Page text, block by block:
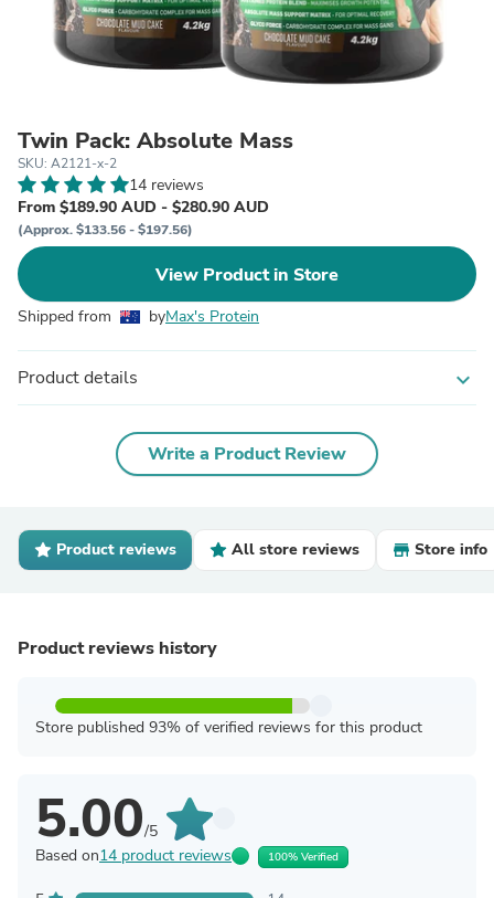
Twin Pack: Absolute Mass
SKU: A2121-x-2
14 reviews
From $189.90 AUD - $280.90 AUD
(Approx. $133.56 - $197.56)
View Product in Store
Shipped from byMax's Protein
Product details expand_more
Write a Product Review
Product reviews All store reviews Store info
Product reviews history
Store published 93% of verified reviews for this product
5.00/5
Based on14 product reviews 100% Verified